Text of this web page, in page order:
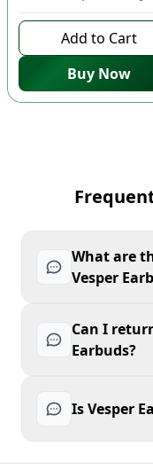
Add to Cart
Buy Now
What are
Vesper
Can I
Earbuds?
Is Vesper